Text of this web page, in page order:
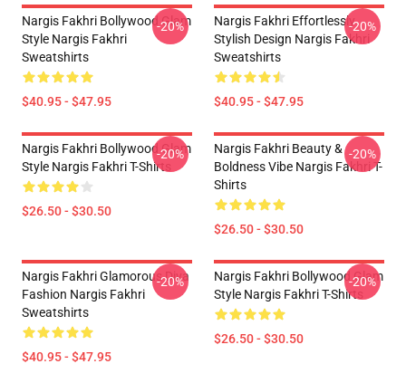
Nargis Fakhri Bollywood Glam
Style Nargis Fakhri
Sweatshirts
$40.95 - $47.95
-20%
Nargis Fakhri Effortlessly
Stylish Design Nargis Fakhri
Sweatshirts
$40.95 - $47.95
-20%
Nargis Fakhri Bollywood Glam
Style Nargis Fakhri T-Shirts
$26.50 - $30.50
-20%
Nargis Fakhri Beauty &
Boldness Vibe Nargis Fakhri T-
Shirts
$26.50 - $30.50
-20%
Nargis Fakhri Glamorous Diva
Fashion Nargis Fakhri
Sweatshirts
$40.95 - $47.95
-20%
Nargis Fakhri Bollywood Glam
Style Nargis Fakhri T-Shirts
$26.50 - $30.50
-20%